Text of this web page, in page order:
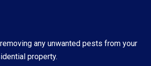
any unwanted pests from your
property.